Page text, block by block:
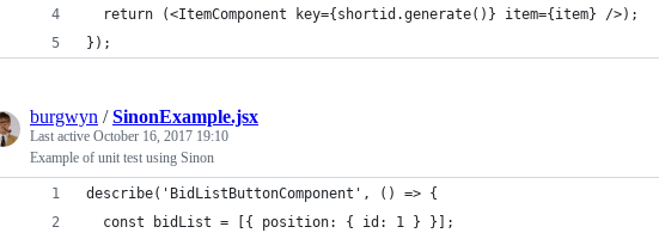
  return (<ItemComponent key={shortid.generate()} item={item} />);
});
burgwyn /SinonExample.jsx
Last active October 16, 2017 19:10
Example of unit test using Sinon
describe('BidListButtonComponent', () => {
  const bidList = [{ position: { id: 1 } }];